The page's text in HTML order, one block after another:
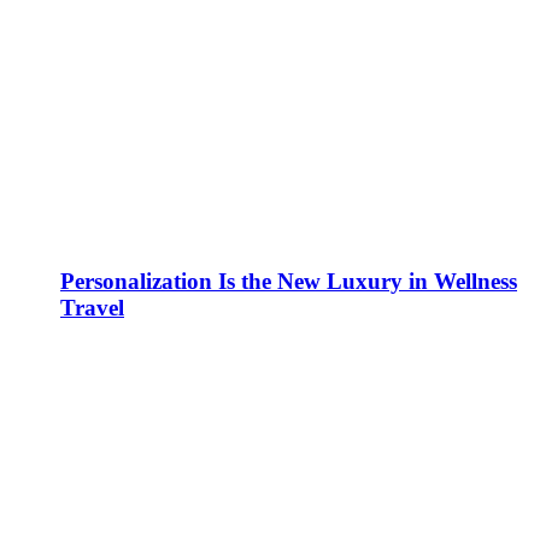
Personalization Is the New Luxury in Wellness
Travel